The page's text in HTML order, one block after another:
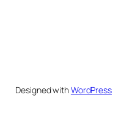
Designed withWordPress